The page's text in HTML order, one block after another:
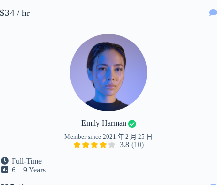
$34 / hr
Emily Harman
Member since 2021 年 2 月 25 日
3.8 (10)
Full-Time
6 – 9 Years